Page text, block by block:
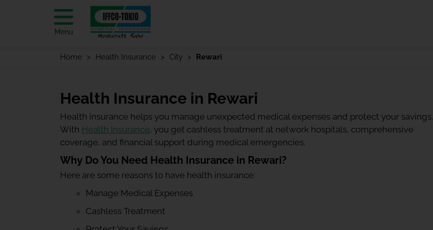
Menu
Home Health Insurance City Rewari
Health Insurance in Rewari
Health insurance helps you manage unexpected medical expenses and protect your savings.
With Health Insurance, you get cashless treatment at network hospitals, comprehensive
coverage, and financial support during medical emergencies.
Why Do You Need Health Insurance in Rewari?
Here are some reasons to have health insurance:
Manage Medical Expenses
Cashless Treatment